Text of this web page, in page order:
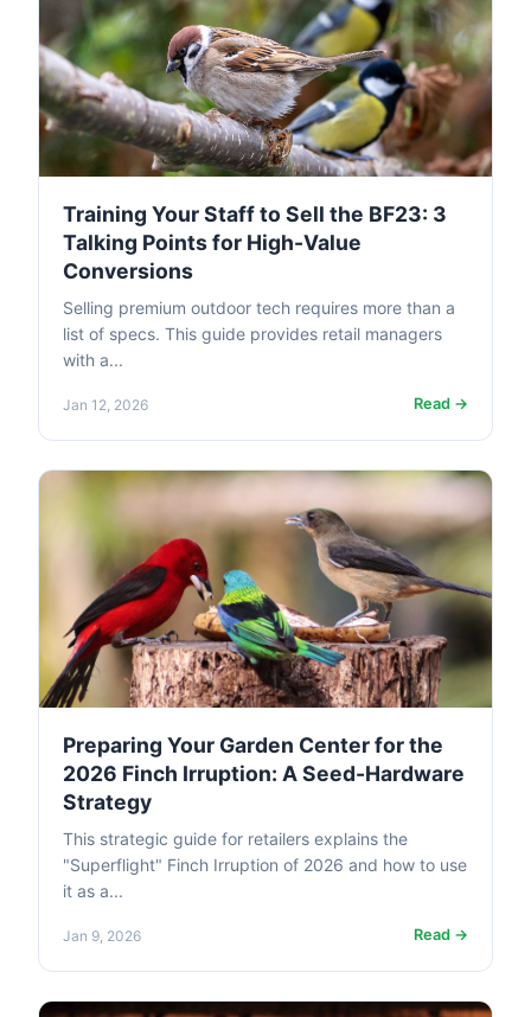
Training Your Staff to Sell the BF23: 3
Talking Points for High-Value
Conversions
Selling premium outdoor tech requires more than a
list of specs. This guide provides retail managers
with a...
Jan 12, 2026 Read →
Preparing Your Garden Center for the
2026 Finch Irruption: A Seed-Hardware
Strategy
This strategic guide for retailers explains the
"Superflight" Finch Irruption of 2026 and how to use
it as a...
Jan 9, 2026 Read →